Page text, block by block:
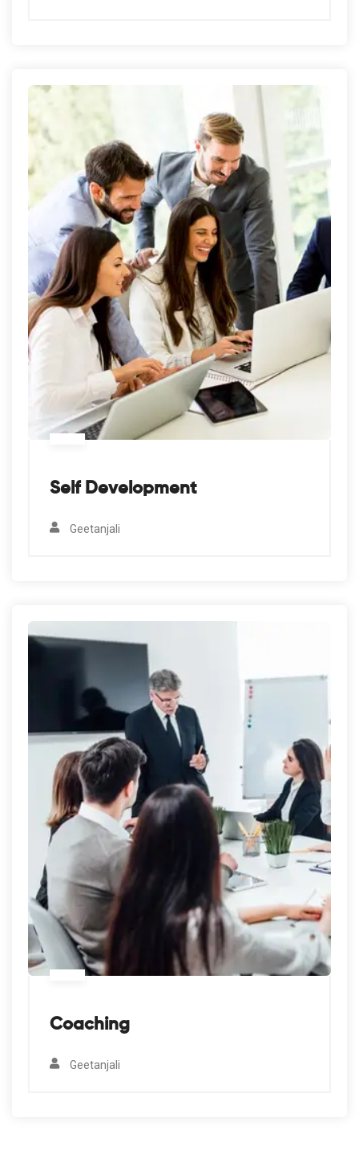
Self Development
Geetanjali
Coaching
Geetanjali